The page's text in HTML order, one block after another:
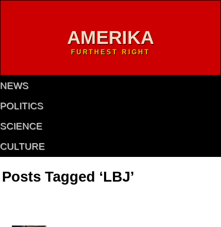
AMERIKA
FURTHEST RIGHT
NEWS
POLITICS
SCIENCE
CULTURE
Posts Tagged ‘LBJ’